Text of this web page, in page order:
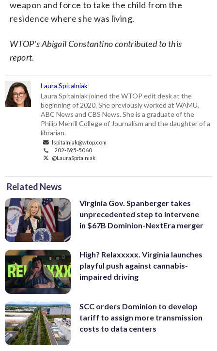
weapon and force to take the child from the
residence where she was living.
WTOP’s Abigail Constantino contributed to this
report.
Laura Spitalniak
Laura Spitalniak joined the WTOP edit desk at the
beginning of 2020. She previously worked at WAMU,
ABC News and CBS News. She is a graduate of the
Philip Merrill College of Journalism and the daughter of a
librarian.
lspitalniak@wtop.com
202-895-5060
@LauraSpitalniak
Related News
Virginia Gov. Spanberger takes
unprecedented step to intervene
in $67B Dominion-NextEra merger
High? Relaxxxxx. Virginia launches
playful push against cannabis-
impaired driving
SCC orders Dominion to develop
tariff to assign more transmission
costs to data centers